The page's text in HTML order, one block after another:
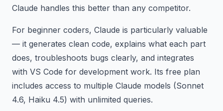
Claude handles this better than any competitor.
For beginner coders, Claude is particularly valuable
— it generates clean code, explains what each part
does, troubleshoots bugs clearly, and integrates
with VS Code for development work. Its free plan
includes access to multiple Claude models (Sonnet
4.6, Haiku 4.5) with unlimited queries.